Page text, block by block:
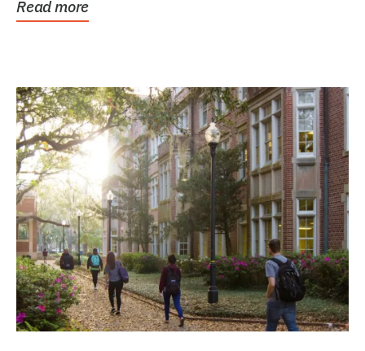
Read more